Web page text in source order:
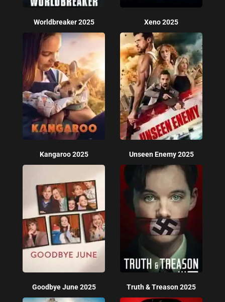
Worldbreaker 2025 Xeno 2025
Kangaroo 2025 Unseen Enemy 2025
Goodbye June 2025 Truth & Treason 2025